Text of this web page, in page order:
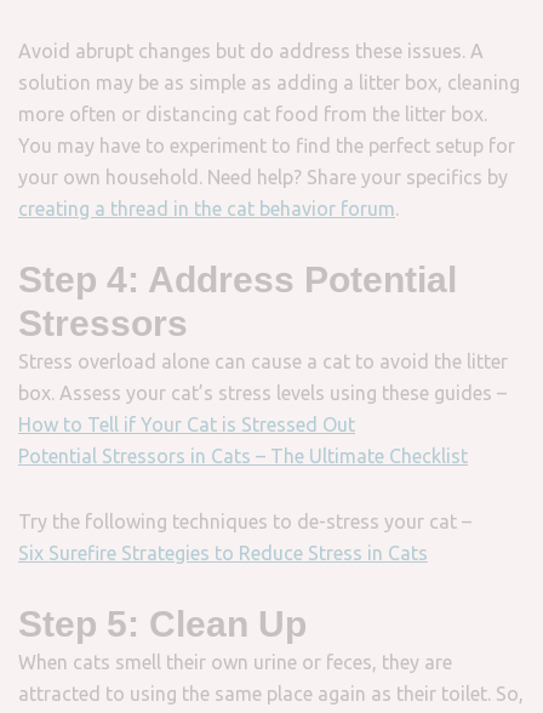
Avoid abrupt changes but do address these issues. A
solution may be as simple as adding a litter box, cleaning
more often or distancing cat food from the litter box.
You may have to experiment to find the perfect setup for
your own household. Need help? Share your specifics by
creating a thread in the cat behavior forum.
Step 4: Address Potential
Stressors
Stress overload alone can cause a cat to avoid the litter
box. Assess your cat’s stress levels using these guides –
How to Tell if Your Cat is Stressed Out
Potential Stressors in Cats – The Ultimate Checklist
Try the following techniques to de-stress your cat –
Six Surefire Strategies to Reduce Stress in Cats
Step 5: Clean Up
When cats smell their own urine or feces, they are
attracted to using the same place again as their toilet. So,